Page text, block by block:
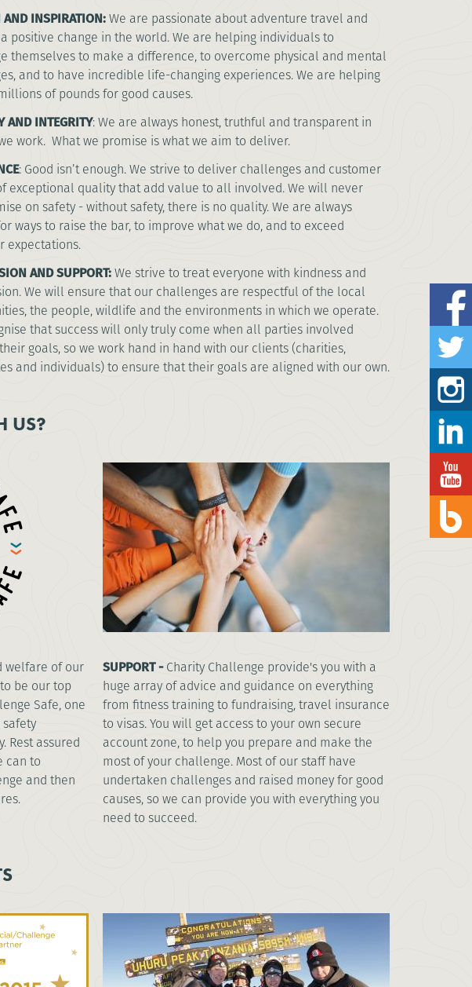
AND INSPIRATION:We are passionate about adventure travel and
positive change in the world. We are helping individuals to
themselves to make a difference, to overcome physical and mental
and to have incredible life-changing experiences. We are helping
of pounds for good causes.
AND INTEGRITY:We are always honest, truthful and transparent in
work. What we promise is what we aim to deliver.
: Good isn’t enough. We strive to deliver challenges and customer
exceptional quality that add value to all involved. We will never
on safety - without safety, there is no quality. We are always
ways to raise the bar, to improve what we do, and to exceed
expectations.
AND SUPPORT:We strive to treat everyone with kindness and
We will ensure that our challenges are respectful of the local
the people, wildlife and the environments in which we operate.
that success will only truly come when all parties involved
goals, so we work hand in hand with our clients (charities,
and individuals) to ensure that their goals are aligned with our own.
US?
welfare of our
be our top
Safe, one
Rest assured
can to
and then
SUPPORT -Charity Challenge provide's you with a
huge array of advice and guidance on everything
from fitness training to fundraising, travel insurance
to visas. You will get access to your own secure
account zone, to help you prepare and make the
most of your challenge. Most of our staff have
undertaken challenges and raised money for good
causes, so we can provide you with everything you
need to succeed.